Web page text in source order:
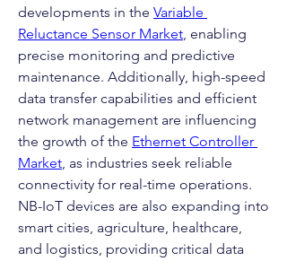
developments in the Variable
Reluctance Sensor Market, enabling
precise monitoring and predictive
maintenance. Additionally, high-speed
data transfer capabilities and efficient
network management are influencing
the growth of the Ethernet Controller
Market, as industries seek reliable
connectivity for real-time operations.
NB-IoT devices are also expanding into
smart cities, agriculture, healthcare,
and logistics, providing critical data